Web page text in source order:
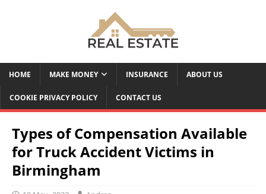
HOME MAKE MONEY INSURANCE ABOUT US
COOKIE PRIVACY POLICY CONTACT US
Types of Compensation Available
for Truck Accident Victims in
Birmingham